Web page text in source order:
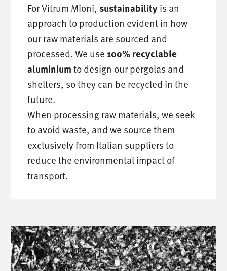
For Vitrum Mioni, sustainabilityis an
approach to production evident in how
our raw materials are sourced and
processed. We use100% recyclable
aluminiumto design our pergolas and
shelters, so they can be recycled in the
future.
When processing raw materials, we seek
to avoid waste, and we source them
exclusively from Italian suppliers to
reduce the environmental impact of
transport.